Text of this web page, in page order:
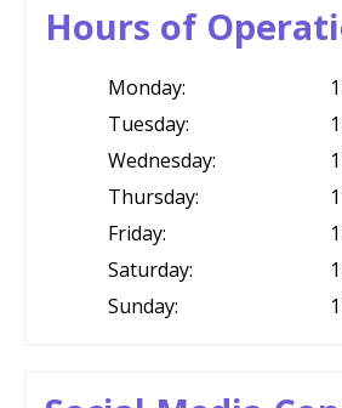
Hours of
Monday:
Tuesday:
Wednesday:
Thursday:
Friday:
Saturday:
Sunday: